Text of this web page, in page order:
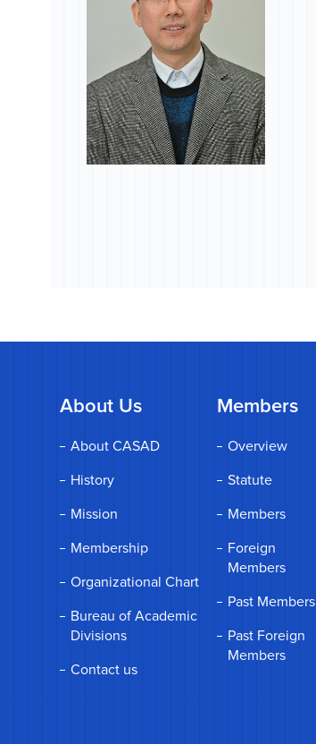
About Us
About CASAD
History
Mission
Membership
Organizational Chart
Bureau of Academic
Divisions
Contact us
Members
Overview
Statute
Members
Foreign
Members
Past Members
Past Foreign
Members